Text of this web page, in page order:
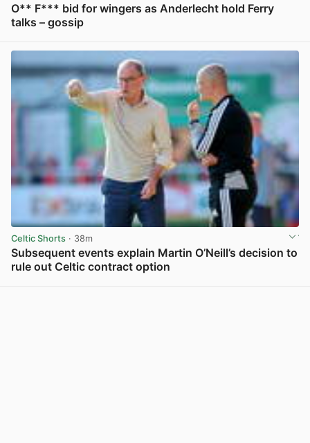
O** F*** bid for wingers as Anderlecht hold Ferry
talks – gossip
Celtic Shorts · 38m
Subsequent events explain Martin O’Neill’s decision to
rule out Celtic contract option